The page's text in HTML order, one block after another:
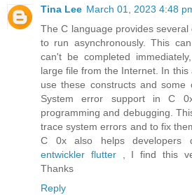
Tina Lee March 01, 2023 4:48
The C language provides
to run asynchronously. This
can't be completed
large file from the Internet. In
use these constructs and some
System error support in C
programming and debugging.
trace system errors and to fix
C 0x also helps developers
entwickler flutter, I find this
Thanks
Reply